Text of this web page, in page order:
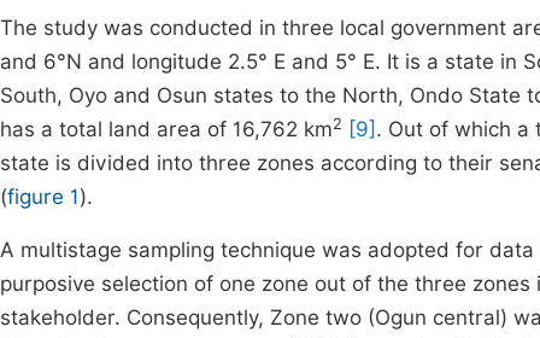
The study was conducted in three local government
and 6°N and longitude 2.5° E and 5° E. It is a state
South, Oyo and Osun states to the North, Ondo
has a total land area of 16,762 km2 [9] . Out of which a
state is divided into three zones according to their
(figure 1).
A multistage sampling technique was adopted for
purposive selection of one zone out of the three
stakeholder. Consequently, Zone two (Ogun central)